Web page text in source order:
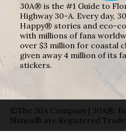
30A® is the #1 Guide to
Highway 30-A. Every day,
Happy® stories and eco-
with millions of fans
over $3 million for coastal
given away 4 million of its
stickers.
©The 30A Company | 30A®,
Shines® are Registered